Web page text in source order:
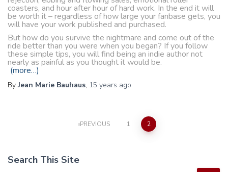
coasters, and hour after hour of hard work. In the end it will
be worth it – regardless of how large your fanbase gets, you
will have your work published and purchased.
But how do you survive the nightmare and come out of the
ride better than you were when you began? If you follow
these simple tips, you will find being an indie author not
nearly as painful as you thought it would be.
(more…)
ByJean Marie Bauhaus, 15 years ago
PREVIOUS 1 2
Search This Site